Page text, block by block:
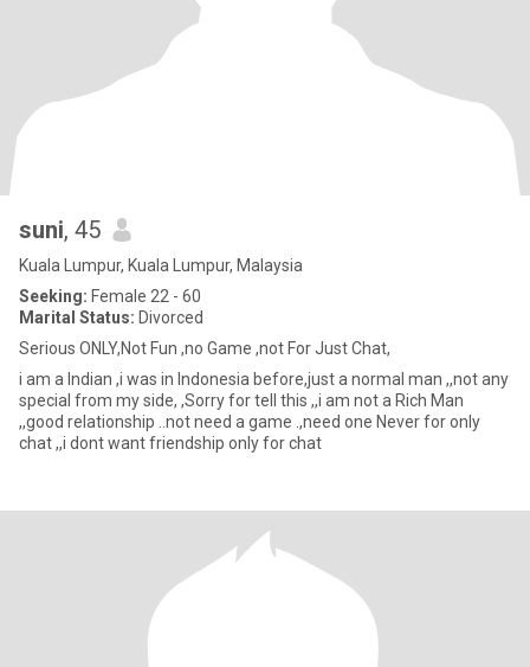
suni, 45
Kuala Lumpur, Kuala Lumpur, Malaysia
Seeking: Female 22 - 60
Marital Status: Divorced
Serious ONLY,Not Fun ,no Game ,not For Just Chat,
i am a Indian ,i was in Indonesia before,just a normal man ,,not any
special from my side, ,Sorry for tell this ,,i am not a Rich Man
,,good relationship ..not need a game .,need one Never for only
chat ,,i dont want friendship only for chat